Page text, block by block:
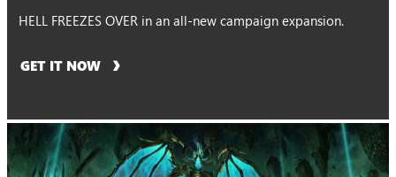
HELL FREEZES OVER in an all-new campaign expansion.
GET IT NOW